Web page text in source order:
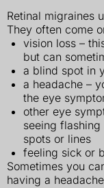
Retinal migraines
They often come
vision loss –
but can
a blind spot in
a headache –
the eye
other eye
seeing
spots or lines
feeling sick or
Sometimes you
having a